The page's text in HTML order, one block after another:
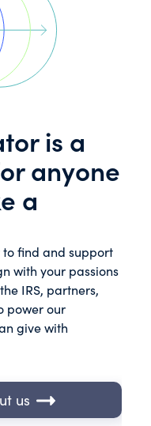
is a
anyone
a
to find and support
with your passions
IRS, partners,
power our
give with
us